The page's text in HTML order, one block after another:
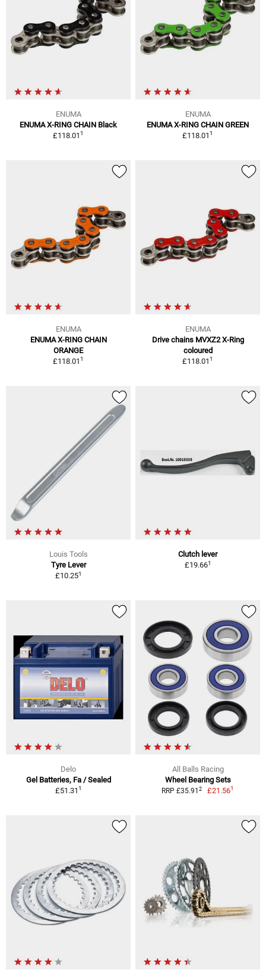
ENUMA
ENUMA X-RING CHAIN Black
£118.011
ENUMA
ENUMA X-RING CHAIN GREEN
£118.011
ENUMA
ENUMA X-RING CHAIN
ORANGE
£118.011
ENUMA
Drive chains MVXZ2 X-Ring
coloured
£118.011
Louis Tools
Tyre Lever
£10.251
Clutch lever
£19.661
Delo
Gel Batteries, Fa / Sealed
£51.311
All Balls Racing
Wheel Bearing Sets
RRP £35.91 2 £21.561